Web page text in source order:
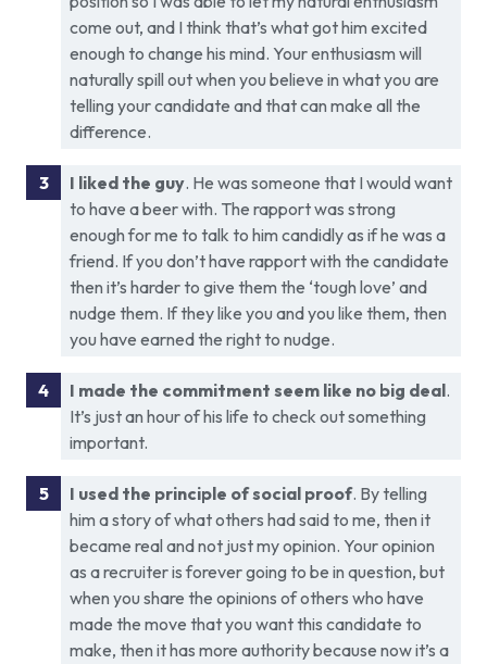
come out, and I think that’s what got him excited
enough to change his mind. Your enthusiasm will
naturally spill out when you believe in what you are
telling your candidate and that can make all the
difference.
I liked the guy. He was someone that I would want
to have a beer with. The rapport was strong
enough for me to talk to him candidly as if he was a
friend. If you don’t have rapport with the candidate
then it’s harder to give them the ‘tough love’ and
nudge them. If they like you and you like them, then
you have earned the right to nudge.
I made the commitment seem like no big deal.
It’s just an hour of his life to check out something
important.
I used the principle of social proof. By telling
him a story of what others had said to me, then it
became real and not just my opinion. Your opinion
as a recruiter is forever going to be in question, but
when you share the opinions of others who have
made the move that you want this candidate to
make, then it has more authority because now it’s a